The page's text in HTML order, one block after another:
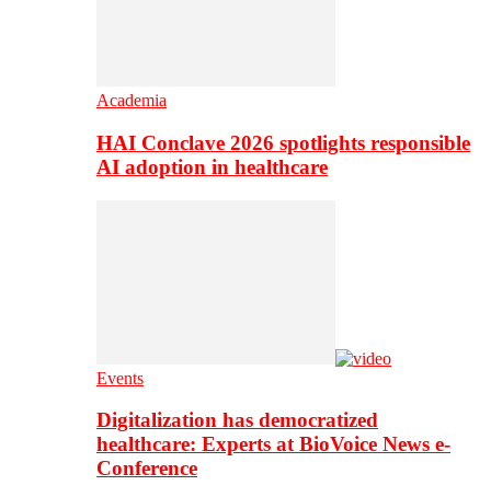
Academia
HAI Conclave 2026 spotlights responsible
AI adoption in healthcare
Events
Digitalization has democratized
healthcare: Experts at BioVoice News e-
Conference